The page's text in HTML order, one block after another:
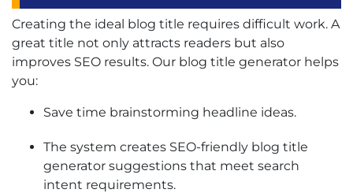
Creating the ideal blog title requires difficult work. A
great title not only attracts readers but also
improves SEO results. Our blog title generator helps
you:
Save time brainstorming headline ideas.
The system creates SEO-friendly blog title
generator suggestions that meet search
intent requirements.